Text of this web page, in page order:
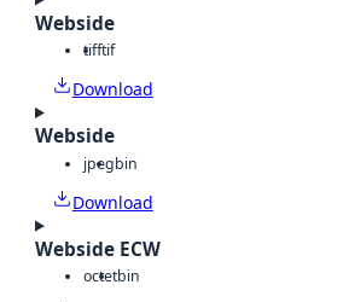
Webside
tifftif
Download
Webside
jpegbin
Download
Webside ECW
octetbin